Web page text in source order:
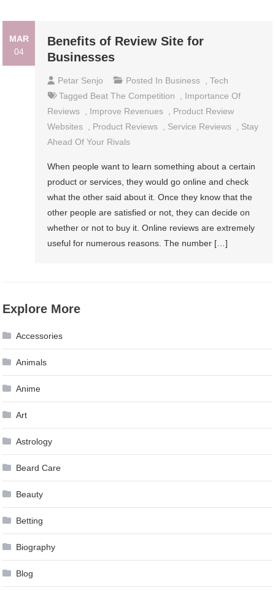
MAR
04
Benefits of Review Site for
Businesses
Petar Senjo Posted In Business ,Tech
Tagged Beat The Competition , Importance Of
Reviews , Improve Revenues , Product Review
Websites , Product Reviews , Service Reviews , Stay
Ahead Of Your Rivals
When people want to learn something about a certain
product or services, they would go online and check
what the other said about it. Once they know that the
other people are satisfied or not, they can decide on
whether or not to buy it. Online reviews are extremely
useful for numerous reasons. The number […]
Explore More
Accessories
Animals
Anime
Art
Astrology
Beard Care
Beauty
Betting
Biography
Blog